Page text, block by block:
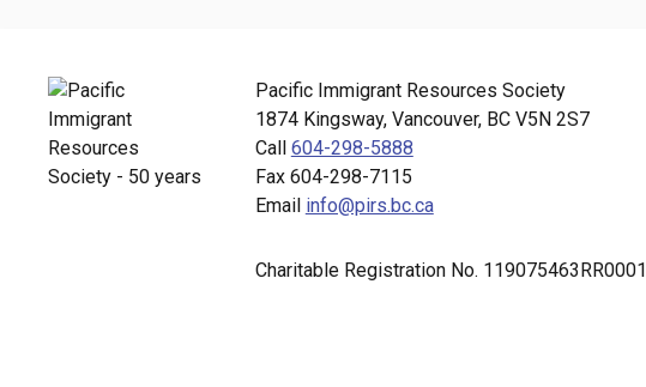
Pacific Immigrant Resources Society
1874 Kingsway, Vancouver, BC V5N 2S7
Call 604-298-5888
Fax 604-298-7115
Email info@pirs.bc.ca
Charitable Registration No. 119075463RR0001